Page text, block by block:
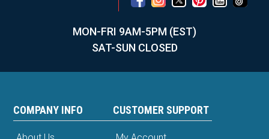
MON-FRI 9AM-5PM (EST)
SAT-SUN CLOSED
COMPANY INFO CUSTOMER SUPPORT